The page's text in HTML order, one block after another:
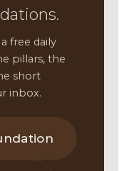
free daily
pillars, the
short
inbox.